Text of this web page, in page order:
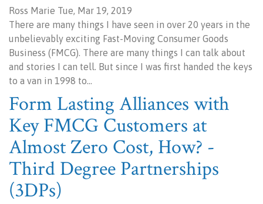
Ross Marie Tue, Mar 19, 2019
There are many things I have seen in over 20 years in the
unbelievably exciting Fast-Moving Consumer Goods
Business (FMCG). There are many things I can talk about
and stories I can tell. But since I was first handed the keys
to a van in 1998 to…
Form Lasting Alliances with
Key FMCG Customers at
Almost Zero Cost, How? -
Third Degree Partnerships
(3DPs)